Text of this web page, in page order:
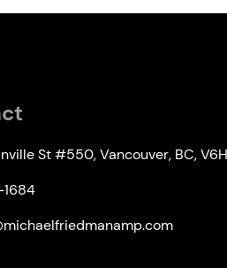
St #550, Vancouver, BC,